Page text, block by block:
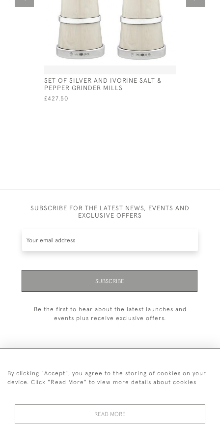
SET OF SILVER AND IVORINE SALT &
PEPPER GRINDER MILLS
£427.50
SUBSCRIBE FOR THE LATEST NEWS, EVENTS AND
EXCLUSIVE OFFERS
SUBSCRIBE
Be the first to hear about the latest launches and
events plus receive exclusive offers.
+44 (0)20 7629 1251
By clicking "Accept", you agree to the storing of cookies on your
device. Click "Read More" to view more details about cookies
READ MORE